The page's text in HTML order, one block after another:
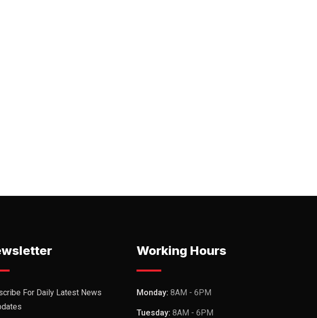
For Daily Latest News
Working Hours
Monday: 8AM - 6PM
Tuesday: 8AM - 6PM